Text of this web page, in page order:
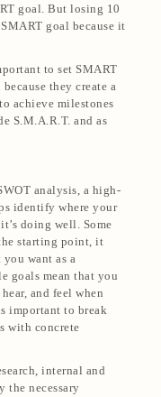
goal. But losing 10
goal because it
to set SMART
they create a
achieve milestones
S.M.A.R.T. and as
analysis, a high-
identify where your
doing well. Some
starting point, it
want as a
goals mean that you
and feel when
important to break
with concrete
internal and
the necessary